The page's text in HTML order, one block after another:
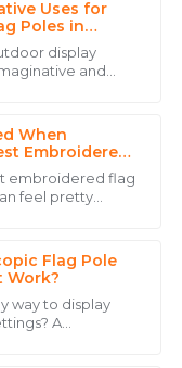
Uses for
Poles in
display
and
When
Embroidered
embroidered flag
feel pretty
Flag Pole
Work?
way to display
A
my expectations.
shown by the